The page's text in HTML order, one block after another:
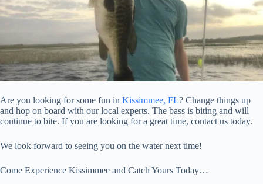
Are you looking for some fun in Kissimmee, FL? Change things up
and hop on board with our local experts. The bass is biting and will
continue to bite. If you are looking for a great time, contact us today.
We look forward to seeing you on the water next time!
Come Experience Kissimmee and Catch Yours Today…